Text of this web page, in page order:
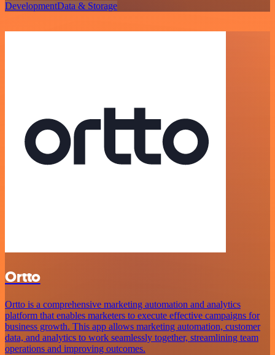
DevelopmentData & Storage
Ortto
Ortto is a comprehensive marketing automation and analytics
platform that enables marketers to execute effective campaigns for
business growth. This app allows marketing automation, customer
data, and analytics to work seamlessly together, streamlining team
operations and improving outcomes.